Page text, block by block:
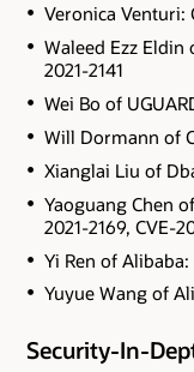
Veronica Venturi:
Waleed Ezz Eldin
2021-2141
Wei Bo of
Will Dormann of
Xianglai Liu of
Yaoguang Chen
2021-2169, CVE-
Yi Ren of Alibaba:
Yuyue Wang of
Security-In-